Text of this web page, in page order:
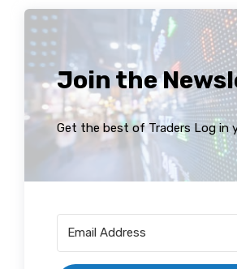
Join the
Get the best of Traders Log in